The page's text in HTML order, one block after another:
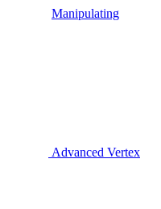
Manipulating
Advanced Vertex